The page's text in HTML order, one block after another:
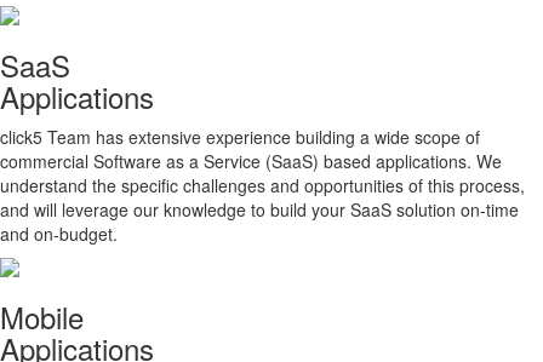
SaaS
Applications
click5 Team has extensive experience building a wide scope of
commercial Software as a Service (SaaS) based applications. We
understand the specific challenges and opportunities of this process,
and will leverage our knowledge to build your SaaS solution on-time
and on-budget.
Mobile
Applications